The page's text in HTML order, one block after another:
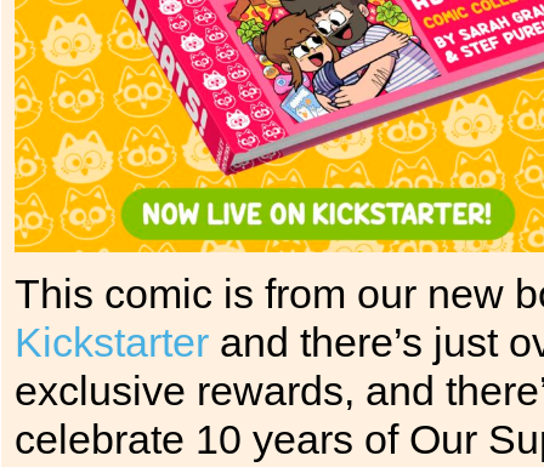
This comic is from our new
Kickstarter and there’s just
exclusive rewards, and
celebrate 10 years of Our